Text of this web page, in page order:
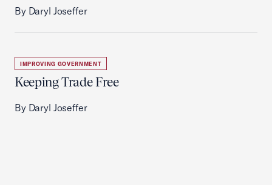
By Daryl Joseffer
IMPROVING GOVERNMENT
Keeping Trade Free
By Daryl Joseffer